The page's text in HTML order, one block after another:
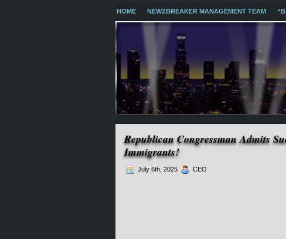
HOME NEWZBREAKER MANAGEMENT TEAM
Republican Congressman Admits
Immigrants!
July 6th, 2025 CEO